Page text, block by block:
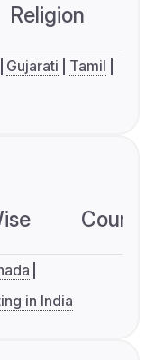
Religion
Gujarati
Tamil
in India